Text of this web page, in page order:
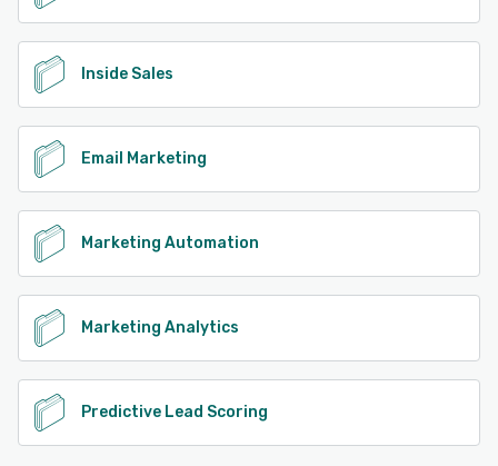
Inside Sales
Email Marketing
Marketing Automation
Marketing Analytics
Predictive Lead Scoring